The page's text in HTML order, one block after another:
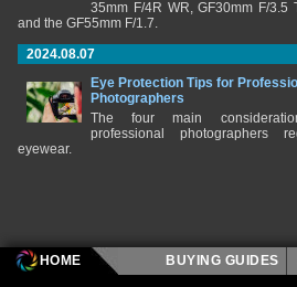
35mm F/4R WR, GF30mm F/3.5
and the GF55mm F/1.7.
2024.08.07
Eye Protection Tips for
Photographers
The four main
professional photographers
eyewear.
HOME BUYING GUIDES